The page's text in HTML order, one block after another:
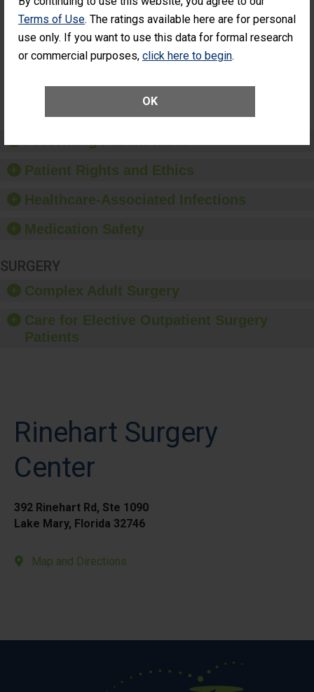
Terms of Use. The ratings available here are for personal
use only. If you want to use this data for formal research
or commercial purposes, click here to begin.
OK
Surgery
Patients Who
Unplanned
Had an Unplanned
Additional Eye Surgery
(Anterior Vitrectomy)
Patient Rights and Ethics
Healthcare-Associated Infections
Medication Safety
SURGERY
Complex Adult Surgery
Care for Elective Outpatient Surgery
Patients
Rinehart Surgery
Center
392 Rinehart Rd, Ste 1090
Lake Mary, Florida 32746
Map and Directions